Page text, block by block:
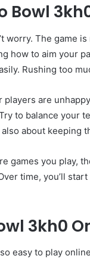
Bowl
worry. The game
how to aim your
Rushing too
are
to balance your
about keeping
games you play,
time, you’ll
3kh0
easy to play